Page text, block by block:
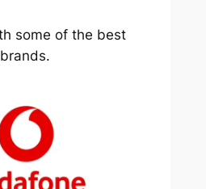
some of the best
brands.